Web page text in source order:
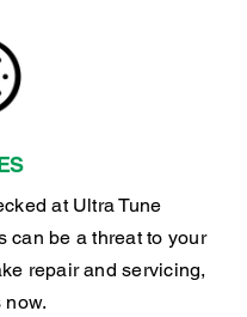
at Ultra Tune
can be a threat to your
repair and servicing,
now.